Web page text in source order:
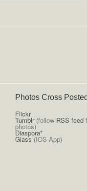
Photos Cross
Flickr
Tumblr(follow RSS feed
photos)
Diaspora*
Glass (IOS App)